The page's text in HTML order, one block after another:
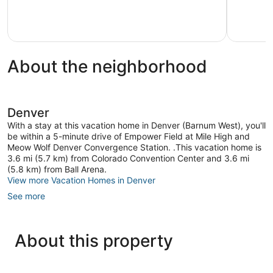
About the neighborhood
Denver
With a stay at this vacation home in Denver (Barnum West), you'll
be within a 5-minute drive of Empower Field at Mile High and
Meow Wolf Denver Convergence Station. .This vacation home is
3.6 mi (5.7 km) from Colorado Convention Center and 3.6 mi
(5.8 km) from Ball Arena.
View more Vacation Homes in Denver
See more
About this property